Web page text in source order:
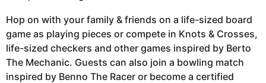
Hop on with your family & friends on a life-sized board
game as playing pieces or compete in Knots & Crosses,
life-sized checkers and other games inspired by Berto
The Mechanic. Guests can also join a bowling match
inspired by Benno The Racer or become a certified